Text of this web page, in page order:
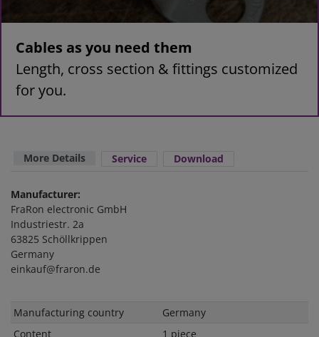
Cables as you need them
Length, cross section & fittings customized
for you.
More Details Service Download
Manufacturer:
FraRon electronic GmbH
Industriestr. 2a
63825 Schöllkrippen
Germany
einkauf@fraron.de
Technical
Value
Manufacturing country
Germany
Content
1 piece